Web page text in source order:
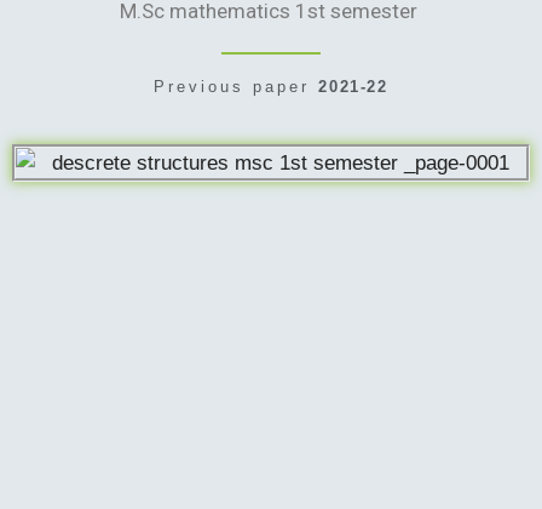
M.Sc mathematics 1st semester
Previous paper 2021-22